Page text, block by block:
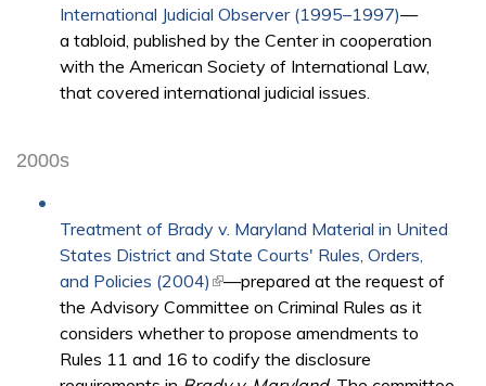
International Judicial Observer (1995–1997)—
a tabloid, published by the Center in cooperation
with the American Society of International Law,
that covered international judicial issues.
2000s
Treatment of Brady v. Maryland Material in United
States District and State Courts' Rules, Orders,
and Policies (2004) (link is external)
—prepared at the request of
the Advisory Committee on Criminal Rules as it
considers whether to propose amendments to
Rules 11 and 16 to codify the disclosure